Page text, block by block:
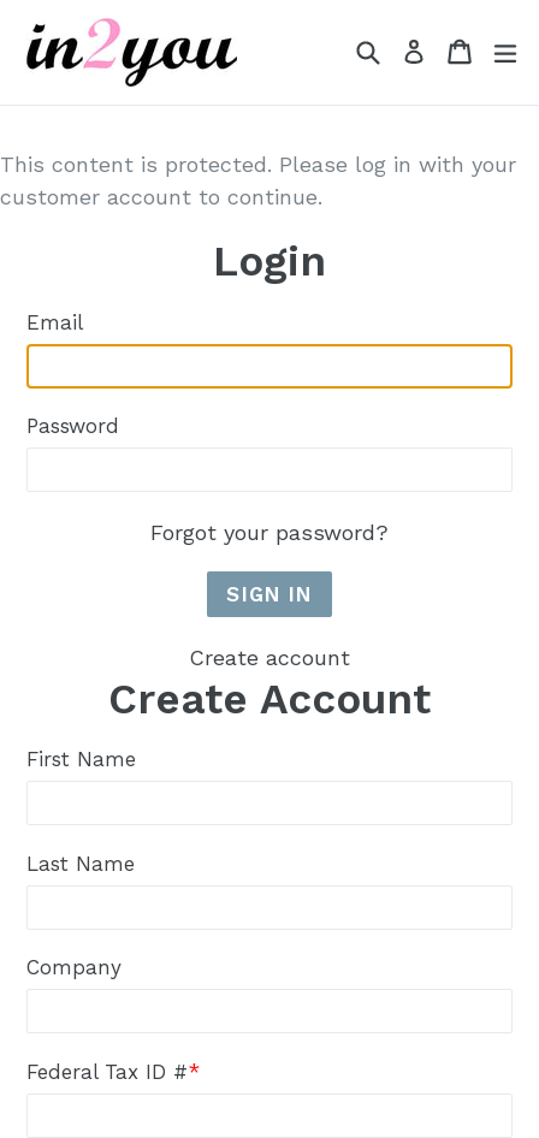
Search
Log inCart
Cart
This content is protected. Please log in with your
customer account to continue.
Login
Email
Password
Forgot your password?
Create account
Create Account
First Name
Last Name
Company
Federal Tax ID #*